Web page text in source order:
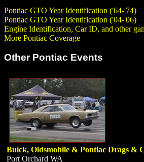
Pontiac GTO Year Identification ('64-'74)
Pontiac GTO Year Identification ('04-'06)
Engine Identification, Car ID, and other
More Pontiac Coverage
Other Pontiac Events
Buick, Oldsmobile & Pontiac Drags &
Port Orchard WA